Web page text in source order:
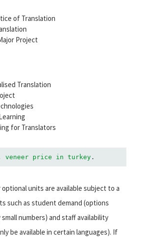
of Translation
Project
Translation
for Translators
veneer price in turkey.
units are available subject to a
such as student demand (options
numbers) and staff availability
be available in certain languages). If